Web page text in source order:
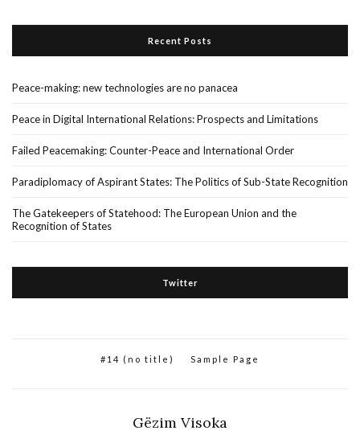
Recent Posts
Peace-making: new technologies are no panacea
Peace in Digital International Relations: Prospects and Limitations
Failed Peacemaking: Counter-Peace and International Order
Paradiplomacy of Aspirant States: The Politics of Sub-State Recognition
The Gatekeepers of Statehood: The European Union and the
Recognition of States
Twitter
#14 (no title) Sample Page
Gëzim Visoka